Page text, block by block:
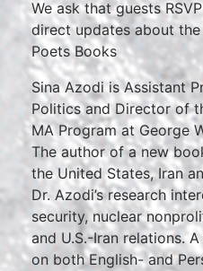
We ask that guests
direct updates about
Poets Books
Sina Azodi is Assistant
Politics and Director of
MA Program at George
The author of a new
the United States, Iran
Dr. Azodi’s research
security, nuclear
and U.S.-Iran relations.
on both English- and